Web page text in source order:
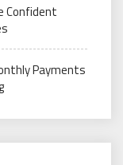
Confident
Payments